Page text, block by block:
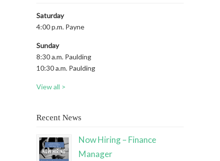
Saturday
4:00 p.m. Payne
Sunday
8:30 a.m. Paulding
10:30 a.m. Paulding
View all >
Recent News
Now Hiring – Finance
Manager